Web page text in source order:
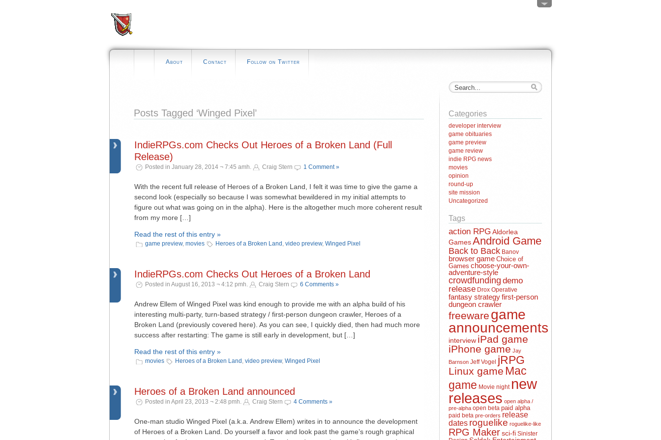
About Contact Follow on Twitter
Posts Tagged ‘Winged Pixel’
IndieRPGs.com Checks Out Heroes of a Broken Land (Full
Release)
Posted in January 28, 2014 ¬ 7:45 amh. Craig Stern 1 Comment »
With the recent full release of Heroes of a Broken Land, I felt it was time to give the game a
second look (especially so because I was somewhat bewildered in my initial attempts to
figure out what was going on in the alpha). Here is the altogether much more coherent result
from my more […]
Read the rest of this entry »
game preview, movies Heroes of a Broken Land , video preview, Winged Pixel
IndieRPGs.com Checks Out Heroes of a Broken Land
Posted in August 16, 2013 ¬ 4:12 pmh. Craig Stern 6 Comments »
Andrew Ellem of Winged Pixel was kind enough to provide me with an alpha build of his
interesting multi-party, turn-based strategy / first-person dungeon crawler, Heroes of a
Broken Land (previously covered here). As you can see, I quickly died, then had much more
success after restarting: The game is still early in development, but […]
Read the rest of this entry »
movies Heroes of a Broken Land , video preview, Winged Pixel
Heroes of a Broken Land announced
Posted in April 23, 2013 ¬ 2:48 pmh. Craig Stern 4 Comments »
One-man studio Winged Pixel (a.k.a. Andrew Ellem) writes in to announce the development
of Heroes of a Broken Land. Do yourself a favor and look past the game’s rough graphical
Categories
developer interview
game obituaries
game preview
game review
indie RPG news
movies
opinion
round-up
site mission
Uncategorized
Tags
action RPG Aldorlea
GamesAndroid Game
Back to Back Banov
browser game Choice of
Games choose-your-own-
adventure-style
crowdfunding demo
release Drox Operative
fantasy strategyfirst-person
dungeon crawler
freeware game
announcements
interview iPad game
iPhone game Jay
Barnson Jeff Vogel jRPG
Linux game Mac
game Movie night new
releases open alpha /
pre-alpha open beta paid alpha
paid beta pre-orders release
dates roguelike roguelike-like
RPG Makersci-fi Sinister